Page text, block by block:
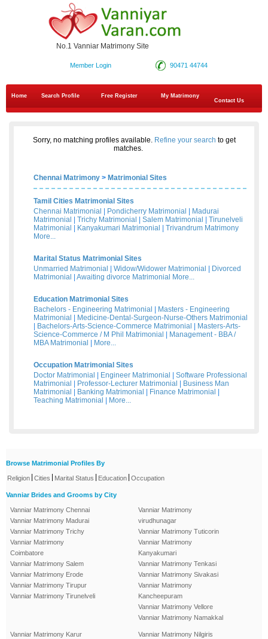
No.1 Vanniar Matrimony Site
90471 44744
Member Login
Home Search Profile Free Register
My Matrimony
Contact Us
Sorry, no matching profiles available. Refine your search to get
matches.
Chennai Matrimony > Matrimonial Sites
Tamil Cities Matrimonial Sites
Chennai Matrimonial
Pondicherry Matrimonial
Madurai
Matrimonial
Trichy Matrimonial Salem Matrimonial
Tirunelveli
Matrimonial
Kanyakumari Matrimonial
Trivandrum Matrimony
More...
Marital Status Matrimonial Sites
Unmarried Matrimonial
Widow/Widower Matrimonial
Divorced
Matrimonial
Awaiting divorce Matrimonial More...
Education Matrimonial Sites
Bachelors - Engineering Matrimonial
Masters - Engineering
Matrimonial
Medicine-Dental-Surgeon-Nurse-Others Matrimonial
Bachelors-Arts-Science-Commerce Matrimonial
Masters-Arts-
Science-Commerce / M Phil Matrimonial
Management - BBA /
MBA Matrimonial
More...
Occupation Matrimonial Sites
Doctor Matrimonial
Engineer Matrimonial
Software Professional
Matrimonial
Professor-Lecturer Matrimonial
Business Man
Matrimonial
Banking Matrimonial Finance Matrimonial
Teaching Matrimonial
More...
Browse Matrimonial Profiles By
Religion Cities Marital Status Education Occupation
Vanniar Brides and Grooms by City
Vanniar Matrimony Chennai
Vanniar Matrimony Madurai
Vanniar Matrimony Trichy
Vanniar Matrimony
Coimbatore
Vanniar Matrimony Salem
Vanniar Matrimony Erode
Vanniar Matrimony Tirupur
Vanniar Matrimony Tirunelveli
Vanniar Matrimony
virudhunagar
Vanniar Matrimony Tuticorin
Vanniar Matrimony
Kanyakumari
Vanniar Matrimony Tenkasi
Vanniar Matrimony Sivakasi
Vanniar Matrimony
Kancheepuram
Vanniar Matrimony Vellore
Vanniar Matrimony Namakkal
Vanniar Matrimony Karur
Vanniar Matrimony Nilgiris